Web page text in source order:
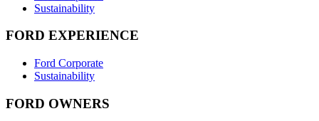
Sustainability
FORD EXPERIENCE
Ford Corporate
Sustainability
FORD OWNERS